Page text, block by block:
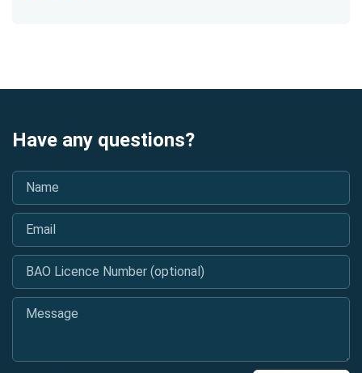
Have any questions?
Name
Email
BAO Licence Number (optional)
Message